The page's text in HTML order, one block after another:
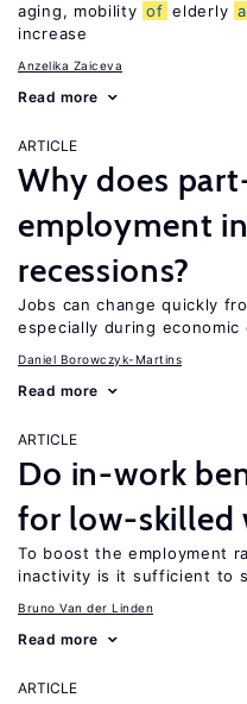
aging, mobility of elderly
increase
Anzelika Zaiceva
Read more
ARTICLE
Why does
employment
recessions?
Jobs can change quickly
especially during economic
Daniel Borowczyk-Martins
Read more
ARTICLE
Do in-work
for low-skilled
To boost the employment
inactivity is it sufficient to
Bruno Van der Linden
Read more
ARTICLE